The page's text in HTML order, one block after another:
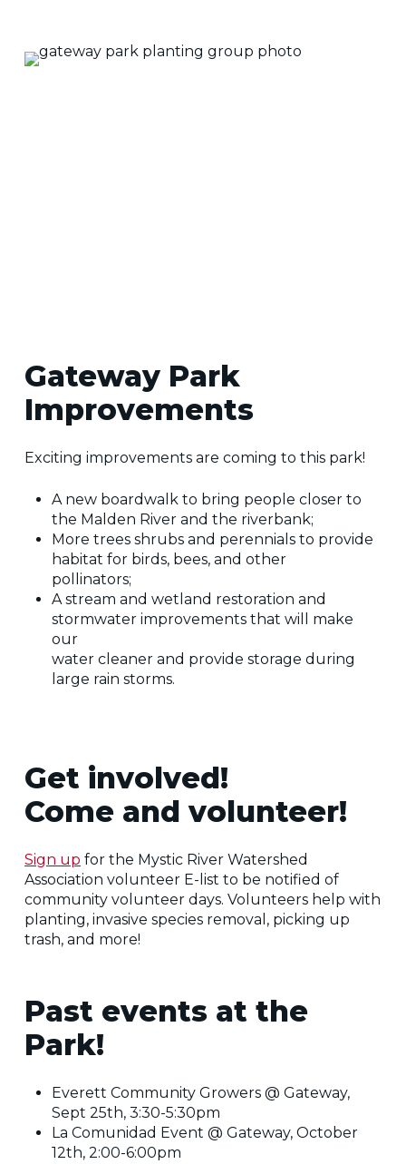
Gateway Park
Improvements
Exciting improvements are coming to this park!
A new boardwalk to bring people closer to
the Malden River and the riverbank;
More trees shrubs and perennials to provide
habitat for birds, bees, and other
pollinators;
A stream and wetland restoration and
stormwater improvements that will make
our
water cleaner and provide storage during
large rain storms.
Get involved!
Come and volunteer!
Sign up for the Mystic River Watershed
Association volunteer E-list to be notified of
community volunteer days. Volunteers help with
planting, invasive species removal, picking up
trash, and more!
Past events at the
Park!
Everett Community Growers @ Gateway,
Sept 25th, 3:30-5:30pm
La Comunidad Event @ Gateway, October
12th, 2:00-6:00pm